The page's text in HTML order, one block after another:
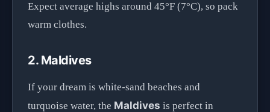
Expect average highs around 45°F (7°C), so pack
warm clothes.
2. Maldives
If your dream is white-sand beaches and
turquoise water, the Maldives is perfect in